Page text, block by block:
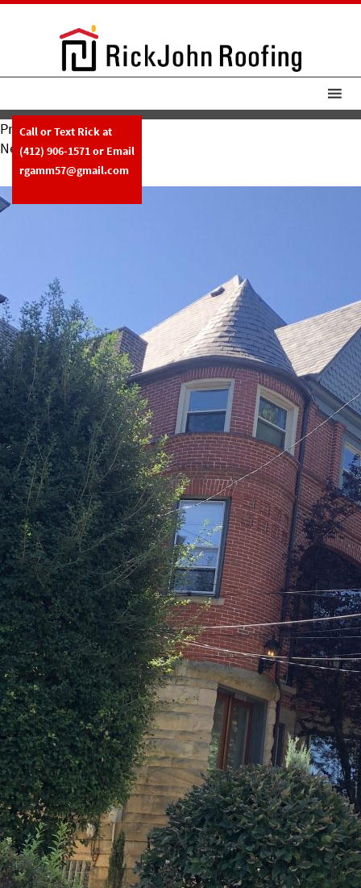
Call or Text Rick at
(412) 906-1571or Email
rgamm57@gmail.com
Previous Image
Next Image
RickJohn Roofing Slate W Copper